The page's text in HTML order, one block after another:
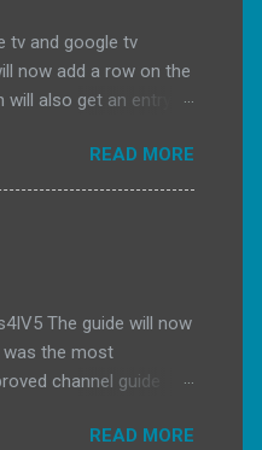
tv and google tv
now add a row on the
will also get an entry to
with the last channel
READ MORE
The guide will now
was the most
channel guide
READ MORE